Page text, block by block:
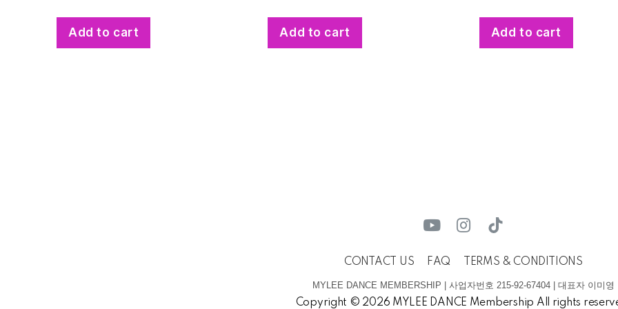
Add to cart Add to cart Add to cart
CONTACT US FAQ TERMS & CONDITIONS
MYLEE DANCE MEMBERSHIP | 사업자번호 215-92-67404 | 대표자 이미영
Copyright © 2026 MYLEE DANCE Membership All rights